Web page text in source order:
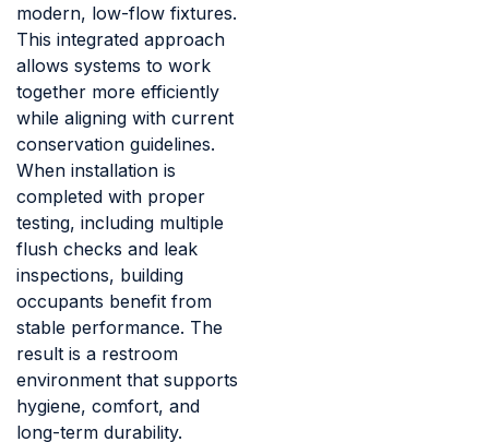
modern, low-flow fixtures.
This integrated approach
allows systems to work
together more efficiently
while aligning with current
conservation guidelines.
When installation is
completed with proper
testing, including multiple
flush checks and leak
inspections, building
occupants benefit from
stable performance. The
result is a restroom
environment that supports
hygiene, comfort, and
long-term durability.